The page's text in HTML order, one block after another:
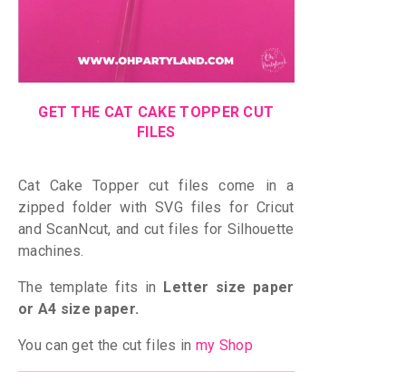
GET THE CAT CAKE TOPPER CUT
FILES
Cat Cake Topper cut files come in a
zipped folder withSVG files for Cricut
and ScanNcut, and cut files for Silhouette
machines.
The template fits in Letter size paper
or A4 size paper.
You can get the cut files in my Shop